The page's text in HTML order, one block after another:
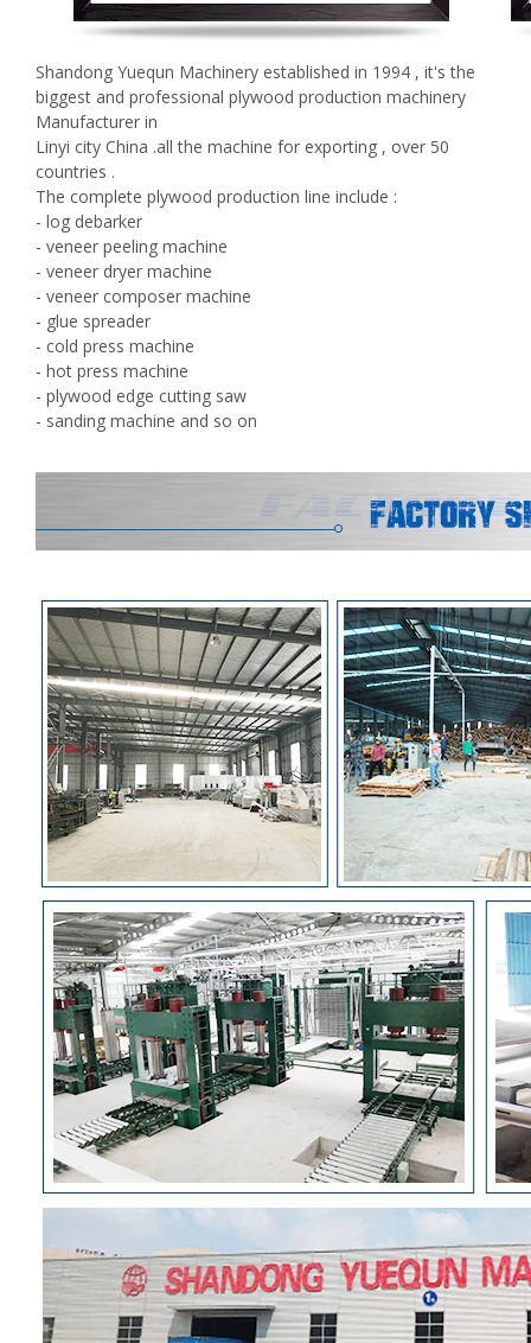
Shandong Yuequn Machinery established in 1994 , it's the
biggest and professional plywood production machinery
Manufacturer in
Linyi city China .all the machine for exporting , over 50
countries .
The complete plywood production line include :
- log debarker
- veneer peeling machine
- veneer dryer machine
- veneer composer machine
- glue spreader
- cold press machine
- hot press machine
- plywood edge cutting saw
- sanding machine and so on